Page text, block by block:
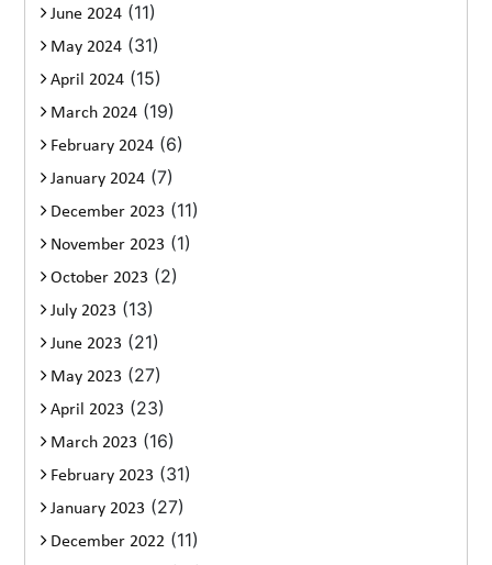
June 2024 (11)
May 2024 (31)
April 2024 (15)
March 2024 (19)
February 2024 (6)
January 2024 (7)
December 2023 (11)
November 2023 (1)
October 2023 (2)
July 2023 (13)
June 2023 (21)
May 2023 (27)
April 2023 (23)
March 2023 (16)
February 2023 (31)
January 2023 (27)
December 2022 (11)